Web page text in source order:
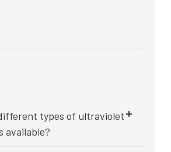
types of ultraviolet
available?